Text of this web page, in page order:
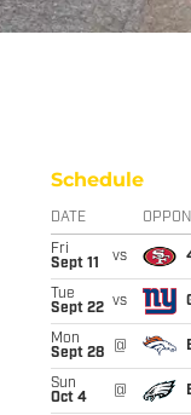
Schedule
DATE
Fri
Sept 11
vs
Tue
Sept 22 vs
Mon
Sept 28
@
Sun
Oct 4
@